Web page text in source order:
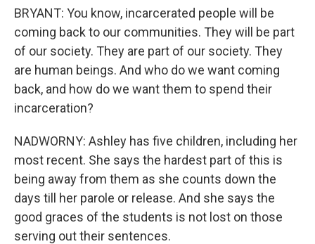
BRYANT: You know, incarcerated people will be
coming back to our communities. They will be part
of our society. They are part of our society. They
are human beings. And who do we want coming
back, and how do we want them to spend their
incarceration?
NADWORNY: Ashley has five children, including her
most recent. She says the hardest part of this is
being away from them as she counts down the
days till her parole or release. And she says the
good graces of the students is not lost on those
serving out their sentences.